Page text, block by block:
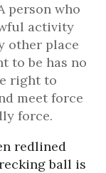
person who
activity
other place
to be has no
right to
meet force
force.
redlined
ball is